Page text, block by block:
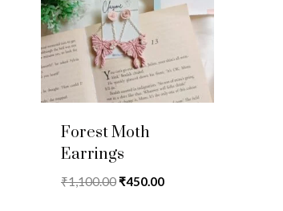
Forest Moth
Earrings
₹1,100.00Original
₹450.00Current